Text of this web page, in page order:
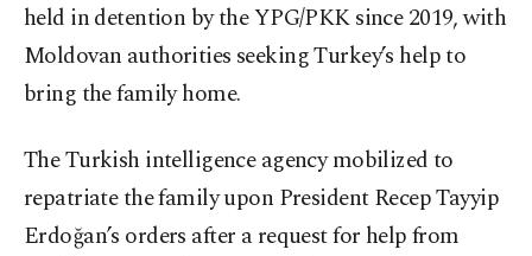
held in detention by the YPG/PKK since 2019, with
Moldovan authorities seeking Turkey’s help to
bring the family home.
The Turkish intelligence agency mobilized to
repatriate the family upon President Recep Tayyip
Erdoğan’s orders after a request for help from